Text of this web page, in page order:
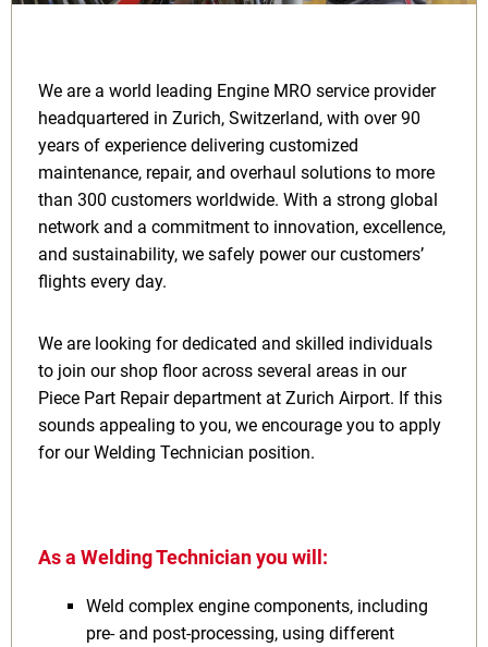
We are a world leading Engine MRO service provider
headquartered in Zurich, Switzerland, with over 90
years of experience delivering customized
maintenance, repair, and overhaul solutions to more
than 300 customers worldwide. With a strong global
network and a commitment to innovation, excellence,
and sustainability, we safely power our customers’
flights every day.
We are looking for dedicated and skilled individuals
to join our shop floor across several areas in our
Piece Part Repair department at Zurich Airport. If this
sounds appealing to you, we encourage you to apply
for our Welding Technician position.
As a Welding Technician you will:
Weld complex engine components, including
pre‑ and post‑processing, using different